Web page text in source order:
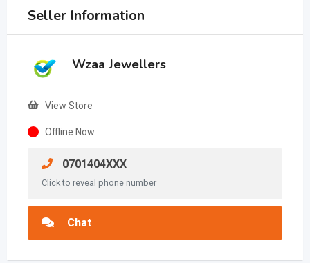
Seller Information
Wzaa Jewellers
View Store
Offline Now
0701404XXX
Click to reveal phone number
Chat